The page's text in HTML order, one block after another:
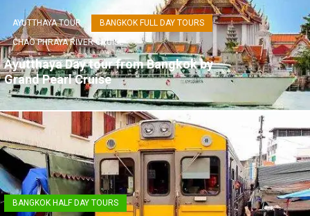
AYUTTHAYA TOUR
BANGKOK FULL DAY TOURS
CHAO PHRAYA RIVER CRUISE
Ayutthaya Day tour from Bangkok by
Grand Pearl Cruise
BANGKOK HALF DAY TOURS